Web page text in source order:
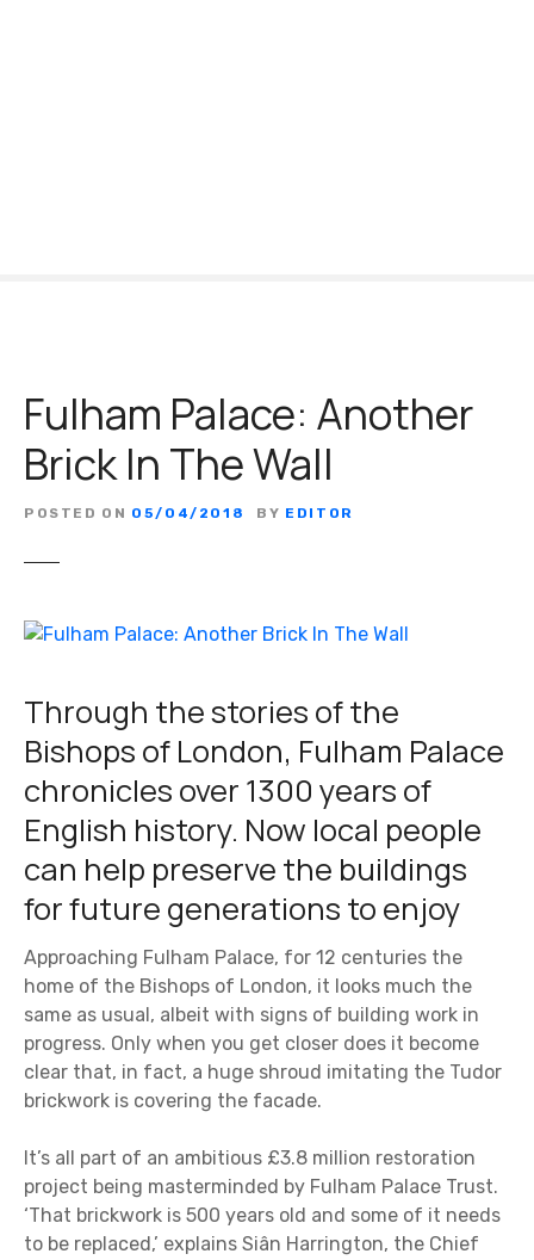
Fulham Palace: Another
Brick In The Wall
POSTED ON 05/04/2018 BY EDITOR
Through the stories of the
Bishops of London, Fulham Palace
chronicles over 1300 years of
English history. Now local people
can help preserve the buildings
for future generations to enjoy
Approaching Fulham Palace, for 12 centuries the
home of the Bishops of London, it looks much the
same as usual, albeit with signs of building work in
progress. Only when you get closer does it become
clear that, in fact, a huge shroud imitating the Tudor
brickwork is covering the facade.
It’s all part of an ambitious £3.8 million restoration
project being masterminded by Fulham Palace Trust.
‘That brickwork is 500 years old and some of it needs
to be replaced,’ explains Siân Harrington, the Chief